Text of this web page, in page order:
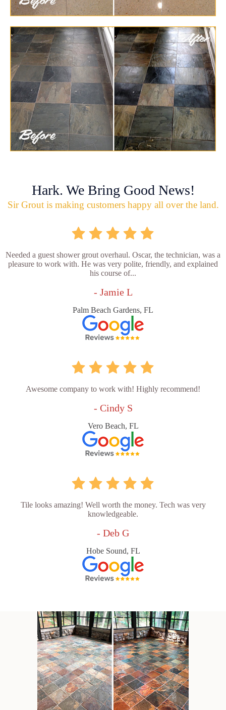
Hark. We Bring Good News!
Sir Grout is making customers happy all over the land.
Needed a guest shower grout overhaul. Oscar, the technician, was a
pleasure to work with. He was very polite, friendly, and explained
his course of...
- Jamie L
Palm Beach Gardens, FL
Awesome company to work with! Highly recommend!
- Cindy S
Vero Beach, FL
Tile looks amazing! Well worth the money. Tech was very
knowledgeable.
- Deb G
Hobe Sound, FL